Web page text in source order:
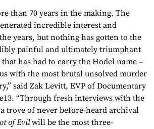
than 70 years in the making. The
incredible interest and
years, but nothing has gotten to the
painful and ultimately triumphant
has had to carry the Hodel name –
with the most brutal unsolved murder
said Zak Levitt, EVP of Documentary
“Through fresh interviews with the
trove of never before-heard archival
of Evilwill be the most three-